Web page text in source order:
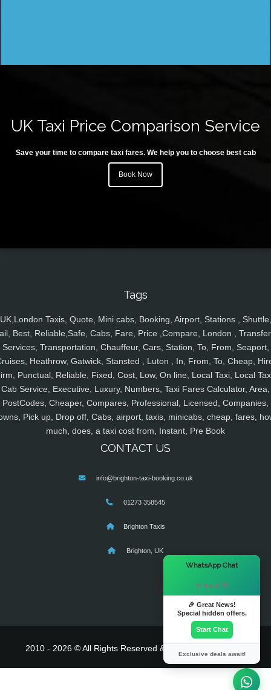
UK Taxi Price Comparison Service
Save your time to compare taxi fares. We help you to choose best cab
Book Now
Tags
UK,London Taxis, Quote, Mini cabs, Booking, Airport, Stations , Shuttle,
Best, Reliable,Safe, Cabs, Fare, Price ,Compare, London ,
Services, Transportation, Chauffeur, Cars, Station, To, From, Seaport,
Heathrow, Gatwick, Stansted , Luton , In, From, To, Cheap,
Punctual, Reliable, Fixed, Cost, Low, On line, Local Taxi, Local
Cab Service, Executive, Luxury, Numbers, Taxi Fares Calculator, Area,
PostCodes, Cheaper, Compares, Professional, Licensed, Companies,
Pick up, Drop off, Cabs, airport, taxis, minicabs, cheap, fares,
much, does, a taxi cost from, Instant, Pre Book
CONTACT US
info@brighton-taxi-booking.co.uk
01273 358545
Brighton Taxis
Brighton, UK
2010 - 2026 © All Rights Reserved & Powered By
WhatsApp Chat
Hi there! 👋
🎉 Great News!
Special hidden offers.
Start Chat
Exclusive deals await!